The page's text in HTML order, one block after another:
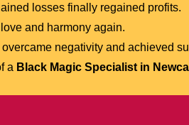
losses finally regained profits.
and harmony again.
negativity and achieved
a Black Magic Specialist in